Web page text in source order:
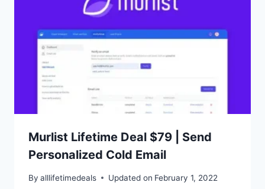
Murlist Lifetime Deal $79 | Send
Personalized Cold Email
By alllifetimedeals Updated on February 1, 2022